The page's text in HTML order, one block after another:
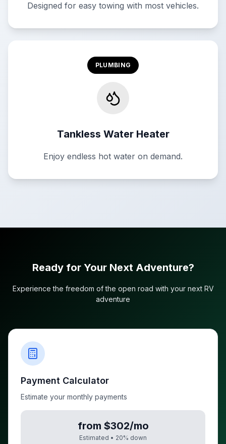
Designed for easy towing with most vehicles.
PLUMBING
Tankless Water Heater
Enjoy endless hot water on demand.
Ready for Your Next Adventure?
Experience the freedom of the open road with your next RV
adventure
Payment Calculator
Estimate your monthly payments
from $302/mo
Estimated • 20% down